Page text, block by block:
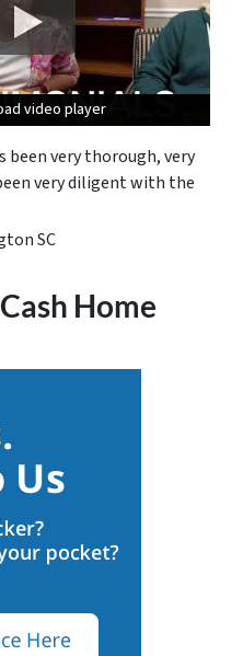
video player
video player
video player
been very thorough, very
very diligent with the
SC
Home